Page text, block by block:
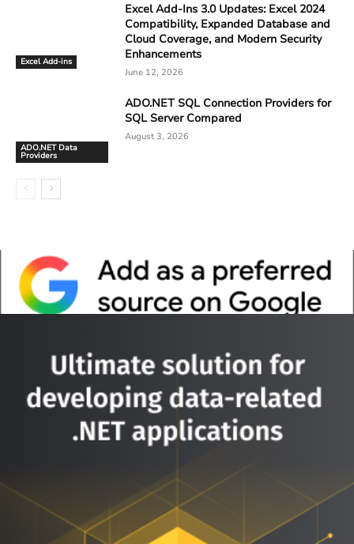
Excel Add-ins
Excel Add-Ins 3.0 Updates: Excel 2024
Compatibility, Expanded Database and
Cloud Coverage, and Modern Security
Enhancements
June 12, 2026
ADO.NET Data
Providers
ADO.NET SQL Connection Providers for
SQL Server Compared
August 3, 2026